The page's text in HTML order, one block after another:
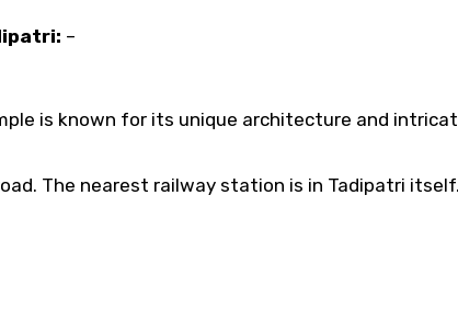
–
is known for its unique architecture and
The nearest railway station is in Tadipatri itself.